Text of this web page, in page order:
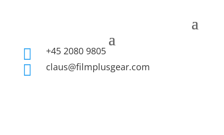
 +45 2080 9805
 claus@filmplusgear.com